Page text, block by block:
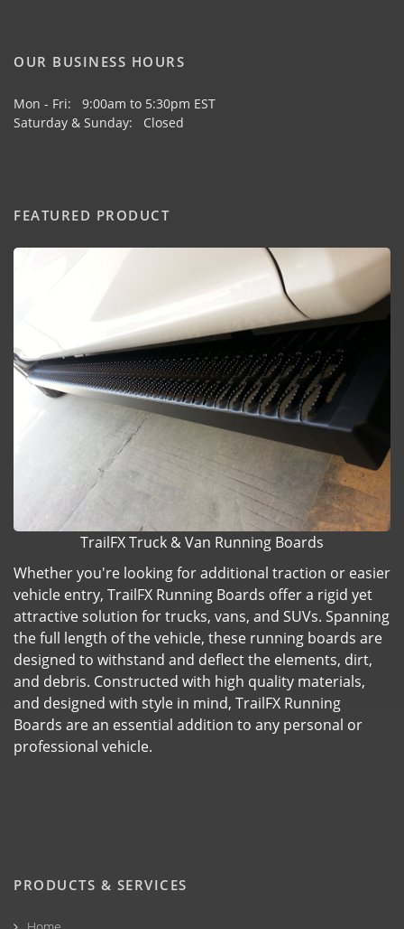
OUR BUSINESS HOURS
Mon - Fri: 9:00am to 5:30pm EST
Saturday & Sunday: Closed
FEATURED PRODUCT
TrailFX Truck & Van Running Boards
Whether you're looking for additional traction or easier
vehicle entry, TrailFX Running Boards offer a rigid yet
attractive solution for trucks, vans, and SUVs. Spanning
the full length of the vehicle, these running boards are
designed to withstand and deflect the elements, dirt,
and debris. Constructed with high quality materials,
and designed with style in mind, TrailFX Running
Boards are an essential addition to any personal or
professional vehicle.
PRODUCTS & SERVICES